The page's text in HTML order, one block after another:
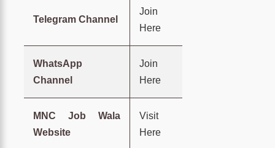
Telegram Channel
Join
Here
WhatsApp
Channel
Join
Here
MNC Job Wala
Website
Visit
Here